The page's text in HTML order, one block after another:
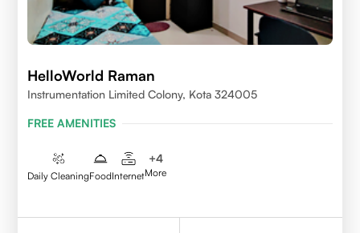
HelloWorld Raman
Instrumentation Limited Colony, Kota 324005
FREE AMENITIES
Daily CleaningFoodInternet
+4
More